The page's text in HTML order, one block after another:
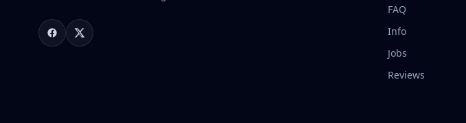
FAQ
Info
Jobs
Reviews